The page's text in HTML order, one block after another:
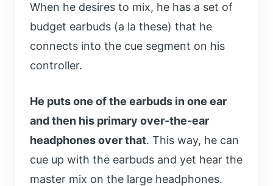
When he desires to mix, he has a set of
budget earbuds (a la these) that he
connects into the cue segment on his
controller.
He puts one of the earbuds in one ear
and then his primary over-the-ear
headphones over that. This way, he can
cue up with the earbuds and yet hear the
master mix on the large headphones.